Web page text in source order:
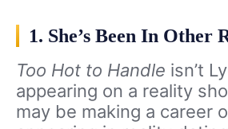
1. She’s Been In Other
Too Hot to Handle isn’t
appearing on a reality
may be making a career